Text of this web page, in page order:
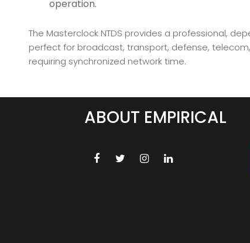
operation.
The Masterclock NTDS provides a professional,
perfect for broadcast, transport, defense,
requiring synchronized network time.
ABOUT EMPIRICAL